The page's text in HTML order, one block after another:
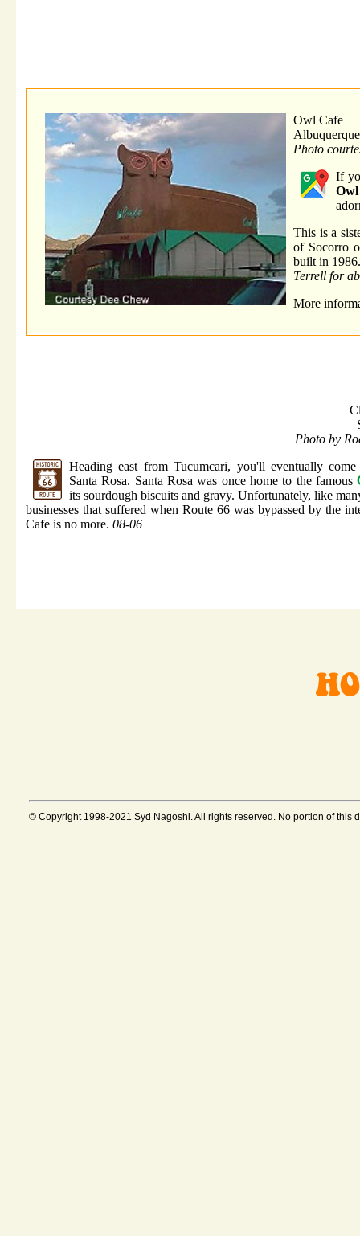
Owl Cafe
Photo
If
This is a
of Socorro
built in
Terrell for
More
Photo by
Heading east from Tucumcari, you'll eventually
Santa Rosa. Santa Rosa was once home to the famous
its sourdough biscuits and gravy. Unfortunately, like
businesses that suffered when Route 66 was bypassed by the
Cafe is no more. 08-06
© Copyright 1998-2021 Syd Nagoshi. All rights reserved. No portion of